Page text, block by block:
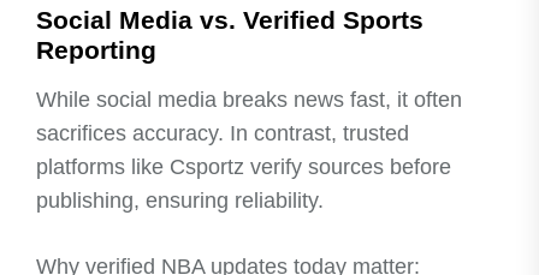
Social Media vs. Verified Sports
Reporting
While social media breaks news fast, it often
sacrifices accuracy. In contrast, trusted
platforms like Csportz verify sources before
publishing, ensuring reliability.
Why verified NBA updates today matter: